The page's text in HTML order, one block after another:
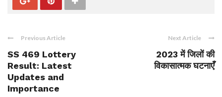
Previous Article
SS 469 Lottery
Result: Latest
Updates and
Importance
Next Article
2023 में जिलों की
विकासात्मक घटनाएँ